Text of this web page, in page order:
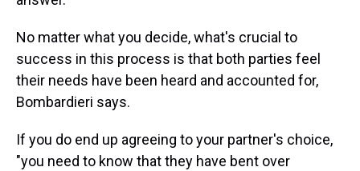
No matter what you decide, what's crucial to
success in this process is that both parties feel
their needs have been heard and accounted for,
Bombardieri says.
If you do end up agreeing to your partner's choice,
"you need to know that they have bent over